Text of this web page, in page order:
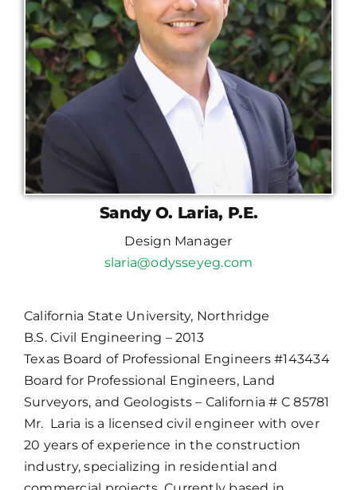
Sandy O. Laria, P.E.
Design Manager
slaria@odysseyeg.com
California State University, Northridge
B.S. Civil Engineering – 2013
Texas Board of Professional Engineers #143434
Board for Professional Engineers, Land
Surveyors, and Geologists – California # C 85781
Mr. Laria is a licensed civil engineer with over
20 years of experience in the construction
industry, specializing in residential and